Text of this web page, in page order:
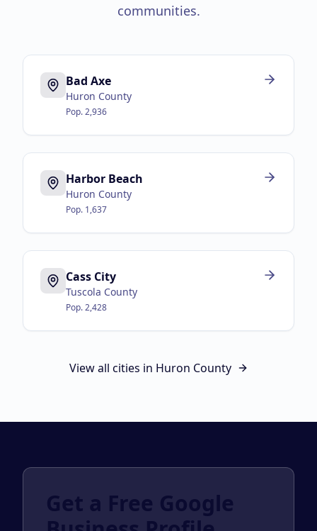
communities.
Bad Axe
Huron County
Pop.2,936
Harbor Beach
Huron County
Pop. 1,637
Cass City
Tuscola County
Pop.2,428
View all cities in Huron County
Get a Free Google